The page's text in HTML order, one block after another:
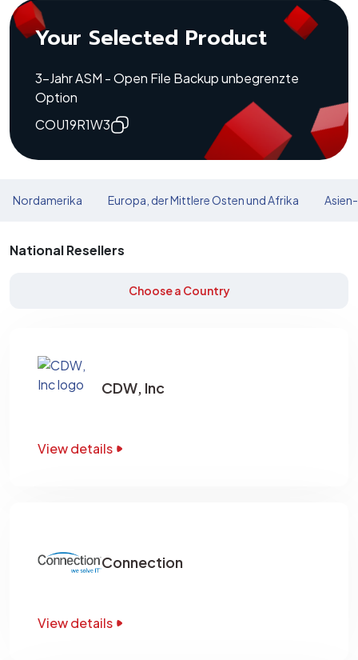
Your Selected Product
3-Jahr ASM - Open File Backup unbegrenzte
Option
COU19R1W3
Nordamerika Europa, der Mittlere Osten und Afrika
National Resellers
Choose a Country
CDW, Inc
View details
Connection
View details